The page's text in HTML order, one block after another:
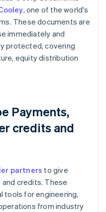
, one of the world's
These documents are
immediately and
protected, covering
equity distribution
Payments,
credits and
partners to give
credits. These
tools for engineering,
from industry